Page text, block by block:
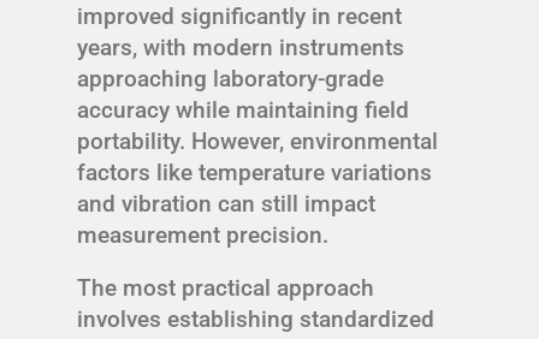
improved significantly in recent
years, with modern instruments
approaching laboratory-grade
accuracy while maintaining field
portability. However, environmental
factors like temperature variations
and vibration can still impact
measurement precision.
The most practical approach
involves establishing standardized